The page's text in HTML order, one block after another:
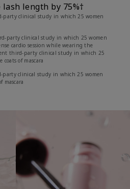
length by 75%†
clinical study in which 25 women
party clinical study in which 25 women
cardio session while wearing the
third-party clinical study in which 25
of mascara
party clinical study in which 25 women
mascara